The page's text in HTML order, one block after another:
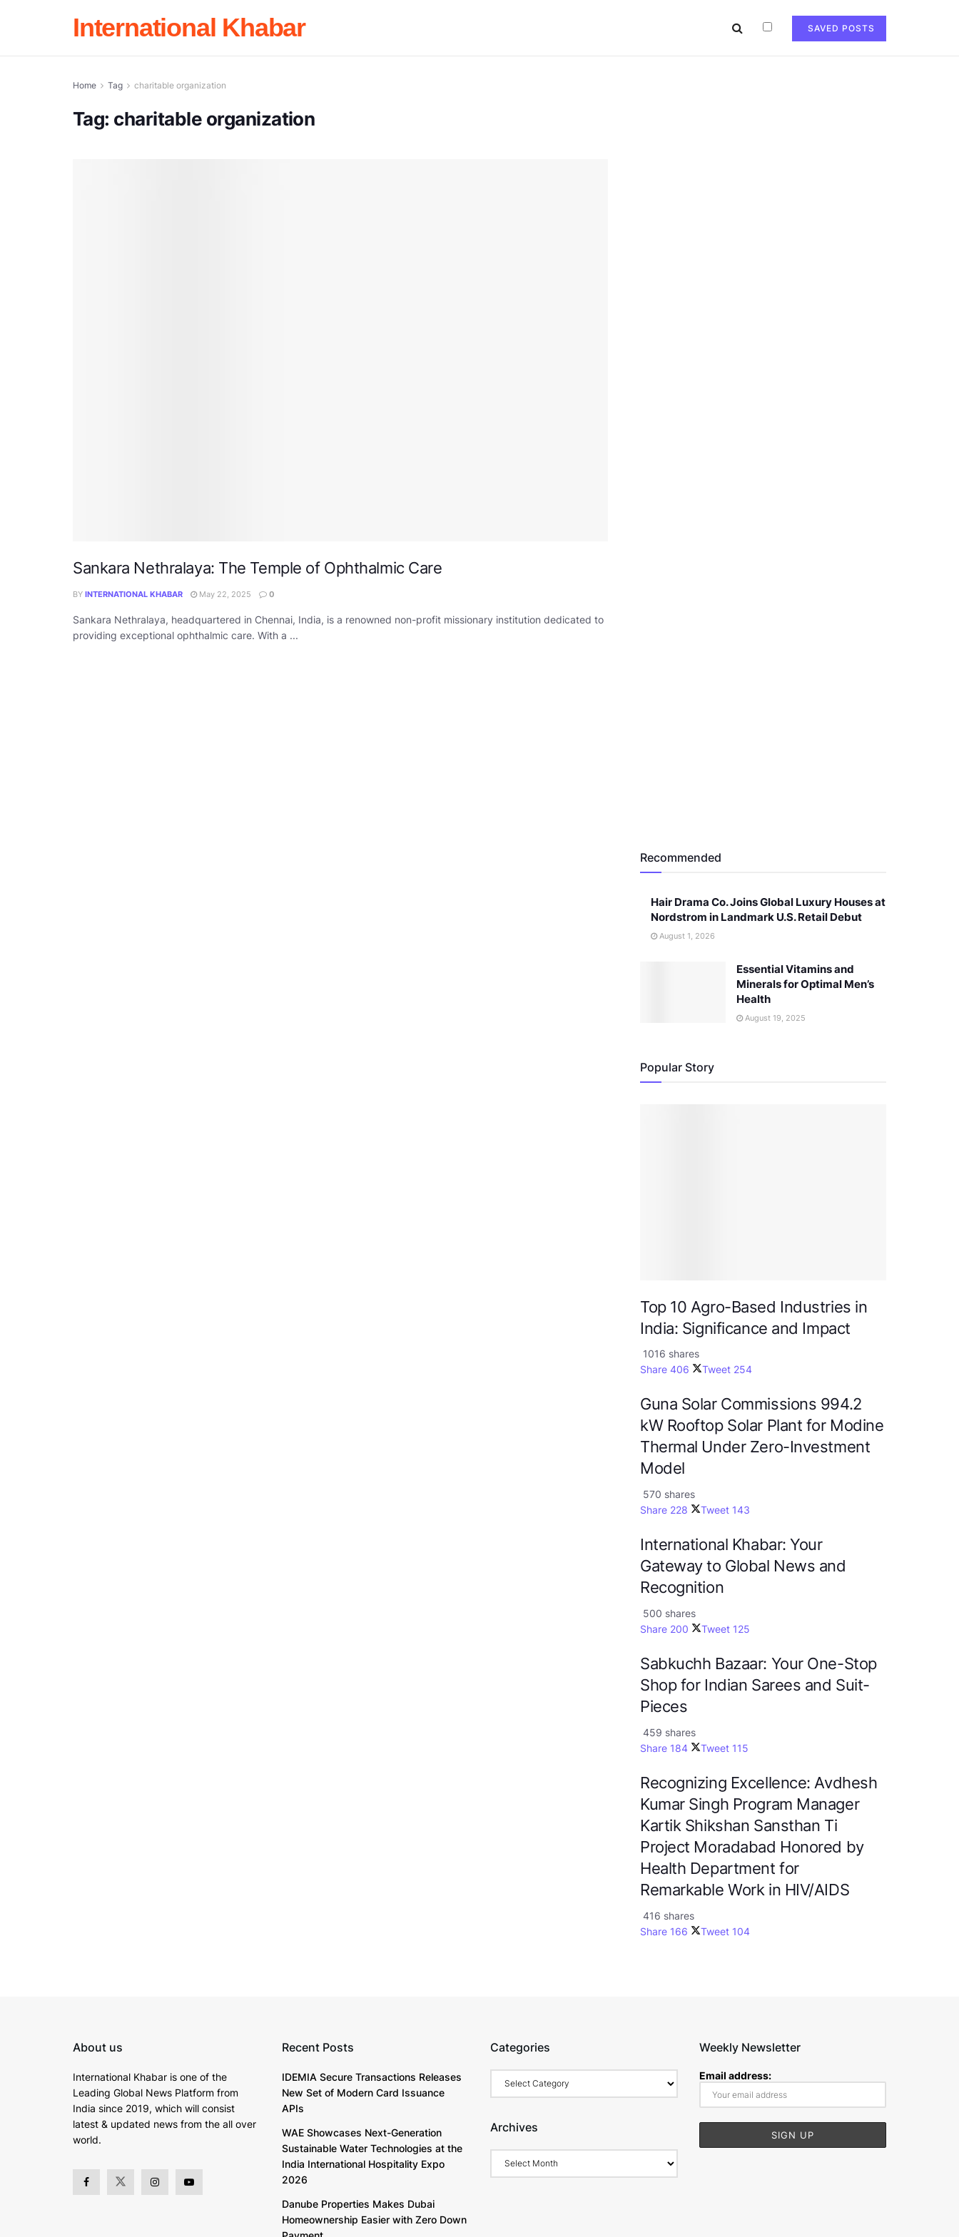
International Khabar SAVED POSTS
Home Tag charitable organization
Tag: charitable organization
Sankara Nethralaya: The Temple of Ophthalmic Care
BY INTERNATIONAL KHABAR May 22, 2025 0
Sankara Nethralaya, headquartered in Chennai, India, is a renowned non-profit missionary institution dedicated to
providing exceptional ophthalmic care. With a ...
Recommended
Hair Drama Co. Joins Global Luxury Houses at
Nordstrom in Landmark U.S. Retail Debut
August 1, 2026
Essential Vitamins and
Minerals for Optimal Men’s
Health
August 19, 2025
Popular Story
Top 10 Agro-Based Industries in
India: Significance and Impact
1016 shares
Share 406 Tweet 254
Guna Solar Commissions 994.2
kW Rooftop Solar Plant for Modine
Thermal Under Zero-Investment
Model
570 shares
Share 228 Tweet 143
International Khabar: Your
Gateway to Global News and
Recognition
500 shares
Share 200 Tweet 125
Sabkuchh Bazaar: Your One-Stop
Shop for Indian Sarees and Suit-
Pieces
459 shares
Share 184 Tweet 115
Recognizing Excellence: Avdhesh
Kumar Singh Program Manager
Kartik Shikshan Sansthan Ti
Project Moradabad Honored by
Health Department for
Remarkable Work in HIV/AIDS
416 shares
Share 166 Tweet 104
About us
International Khabar is one of the
Leading Global News Platform from
India since 2019, which will consist
latest & updated news from the all over
world.
Recent Posts
IDEMIA Secure Transactions Releases
New Set of Modern Card Issuance
APIs
WAE Showcases Next-Generation
Sustainable Water Technologies at the
India International Hospitality Expo
2026
Danube Properties Makes Dubai
Homeownership Easier with Zero Down
Categories
Archives
Weekly Newsletter
Email address: